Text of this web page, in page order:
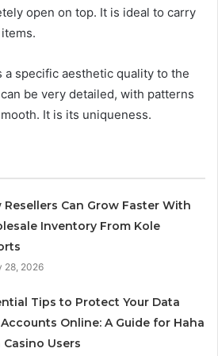
open on top. It is ideal to carry
a specific aesthetic quality to the
be very detailed, with patterns
It is its uniqueness.
Resellers Can Grow Faster With
Inventory From Kole
28, 2026
Tips to Protect Your Data
Online: A Guide for Haha
Casino Users